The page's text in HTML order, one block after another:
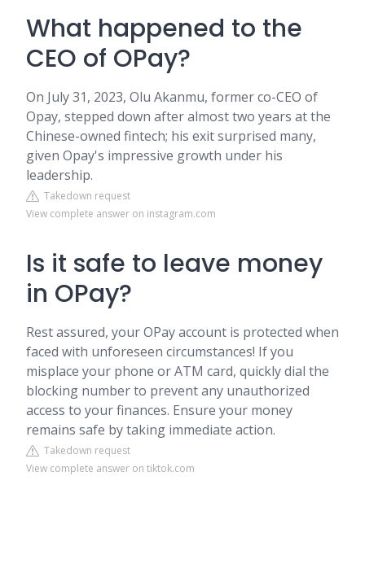
What happened to the
CEO of OPay?
On July 31, 2023, Olu Akanmu, former co-CEO of
Opay, stepped down after almost two years at the
Chinese-owned fintech; his exit surprised many,
given Opay's impressive growth under his
leadership.
Takedown request
View complete answer on instagram.com
Is it safe to leave money
in OPay?
Rest assured, your OPay account is protected when
faced with unforeseen circumstances! If you
misplace your phone or ATM card, quickly dial the
blocking number to prevent any unauthorized
access to your finances. Ensure your money
remains safe by taking immediate action.
Takedown request
View complete answer on tiktok.com